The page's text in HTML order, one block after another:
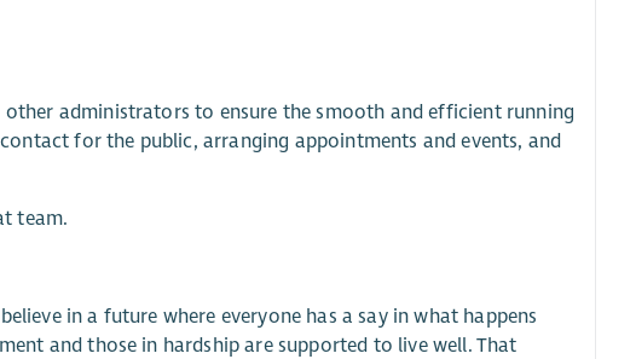
administrators to ensure the smooth and efficient running
for the public, arranging appointments and events, and
team.
in a future where everyone has a say in what happens
and those in hardship are supported to live well. That